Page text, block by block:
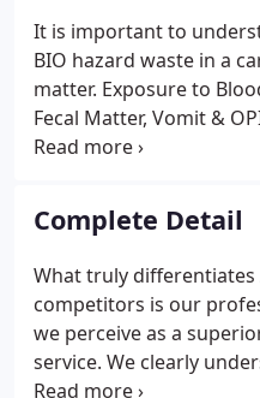
It is important to
BIO hazard waste in a
matter. Exposure to
Fecal Matter, Vomit &
Infectious Materials)
experience, & tooling to
problems.
Complete Detail
What truly
competitors is our
we perceive as a
service. We clearly
importance of